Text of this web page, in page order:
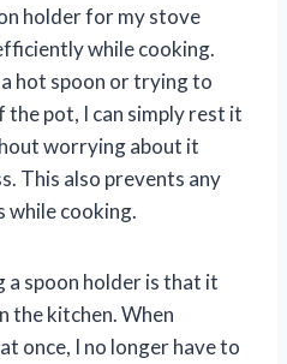
holder for my stove
while cooking.
hot spoon or trying to
the pot, I can simply rest it
worrying about it
This also prevents any
while cooking.
spoon holder is that it
the kitchen. When
once, I no longer have to